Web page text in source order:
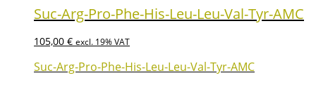
Suc-Arg-Pro-Phe-His-Leu-Leu-Val-Tyr-AMC
105,00 € excl. 19% VAT
Suc-Arg-Pro-Phe-His-Leu-Leu-Val-Tyr-AMC